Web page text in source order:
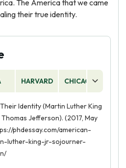
The America that we came
their true identity.
HARVARD CHICAGO
Identity (Martin Luther King
Jefferson). (2017, May
phdessay.com/american-
luther-king-jr-sojourner-